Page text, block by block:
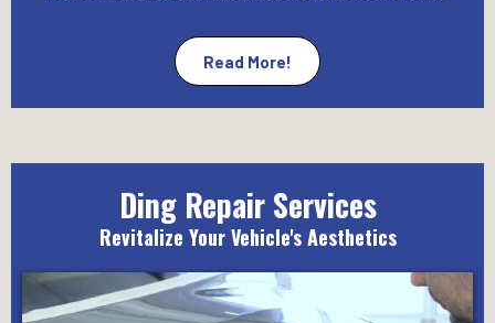
Read More!
Ding Repair Services
Revitalize Your Vehicle's Aesthetics